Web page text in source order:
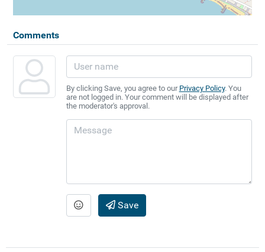
Comments
By clicking Save, you agree to our Privacy Policy. You
are not logged in. Your comment will be displayed after
the moderator's approval.
Save